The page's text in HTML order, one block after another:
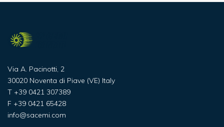
Via A. Pacinotti, 2
30020 Noventa di Piave (VE) Italy
T +39 0421 307389
F +39 0421 65428
info@sacemi.com